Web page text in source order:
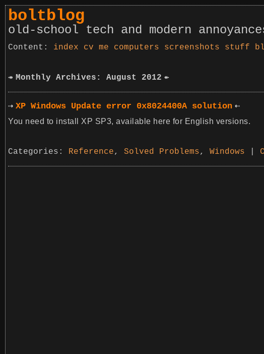
boltblog
old-school tech and modern
index cv me computers screenshots stuff
Monthly Archives: August 2012
XP Windows Update error 0x8024400A solution
You need to install XP SP3, available here for English versions.
Categories: Reference, Solved Problems, Windows